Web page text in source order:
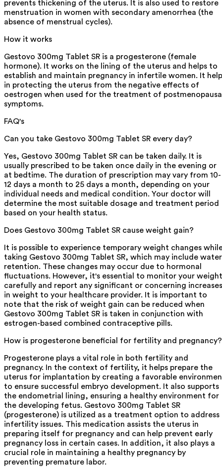
prevents thickening of the uterus. It is also used to restore
menstruation in women with secondary amenorrhea (the
absence of menstrual cycles).
How it works
Gestovo 300mg Tablet SR is a progesterone (female
hormone). It works on the lining of the uterus and helps to
establish and maintain pregnancy in infertile women. It
in protecting the uterus from the negative effects of
oestrogen when used for the treatment of
symptoms.
FAQ's
Can you take Gestovo 300mg Tablet SR every day?
Yes, Gestovo 300mg Tablet SR can be taken daily. It is
usually prescribed to be taken once daily in the evening or
at bedtime. The duration of prescription may vary from 10-
12 days a month to 25 days a month, depending on your
individual needs and medical condition. Your doctor will
determine the most suitable dosage and treatment period
based on your health status.
Does Gestovo 300mg Tablet SR cause weight gain?
It is possible to experience temporary weight changes
taking Gestovo 300mg Tablet SR, which may include water
retention. These changes may occur due to hormonal
fluctuations. However, it's essential to monitor your weight
carefully and report any significant or concerning increases
in weight to your healthcare provider. It is important to
note that the risk of weight gain can be reduced when
Gestovo 300mg Tablet SR is taken in conjunction with
estrogen-based combined contraceptive pills.
How is progesterone beneficial for fertility and pregnancy?
Progesterone plays a vital role in both fertility and
pregnancy. In the context of fertility, it helps prepare the
uterus for implantation by creating a favorable
to ensure successful embryo development. It also supports
the endometrial lining, ensuring a healthy environment for
the developing fetus. Gestovo 300mg Tablet SR
(progesterone) is utilized as a treatment option to address
infertility issues. This medication assists the uterus in
preparing itself for pregnancy and can help prevent early
pregnancy loss in certain cases. In addition, it also plays a
crucial role in maintaining a healthy pregnancy by
preventing premature labor.